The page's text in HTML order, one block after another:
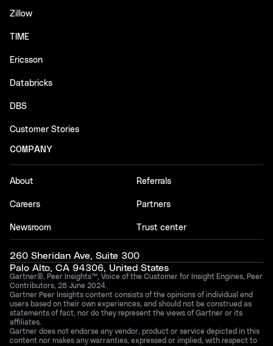
Zillow
TIME
Ericsson
Databricks
DBS
Customer Stories
COMPANY
About
Careers
Newsroom
Referrals
Partners
Trust center
260 Sheridan Ave, Suite 300
Palo Alto, CA 94306, United States
Gartner®, Peer Insights™, Voice of the Customer for Insight Engines, Peer
Contributors, 28 June 2024.
Gartner Peer Insights content consists of the opinions of individual end
users based on their own experiences, and should not be construed as
statements of fact, nor do they represent the views of Gartner or its
affiliates.
Gartner does not endorse any vendor, product or service depicted in this
content nor makes any warranties, expressed or implied, with respect to